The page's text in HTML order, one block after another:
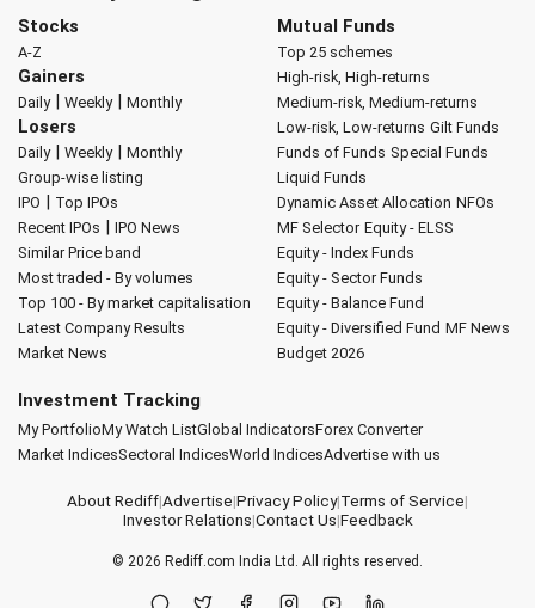
Stocks
A-Z
Gainers
Daily| Weekly| Monthly
Losers
Daily| Weekly| Monthly
Group-wise listing
IPO | Top IPOs
Recent IPOs | IPO News
Similar Price band
Most traded - By volumes
Top 100 - By market capitalisation
Latest Company Results
Market News
Mutual Funds
Top 25 schemes
High-risk, High-returns
Medium-risk, Medium-returns
Low-risk, Low-returns Gilt Funds
Funds of Funds Special Funds
Liquid Funds
Dynamic Asset Allocation NFOs
MF Selector Equity - ELSS
Equity - Index Funds
Equity - Sector Funds
Equity - Balance Fund
Equity - Diversified Fund MF News
Budget 2026
Investment Tracking
My PortfolioMy Watch ListGlobal IndicatorsForex Converter
Market IndicesSectoral IndicesWorld IndicesAdvertise with us
About Rediff|Advertise|Privacy Policy|Terms of Service|
Investor Relations|Contact Us|Feedback
© 2026 Rediff.com India Ltd. All rights reserved.